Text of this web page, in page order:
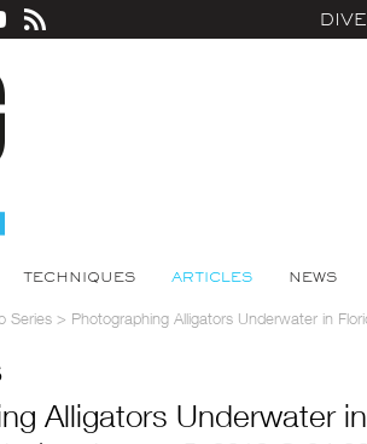
TECHNIQUES ARTICLES NEWS
Series > Photographing Alligators Underwater in
Alligators Underwater